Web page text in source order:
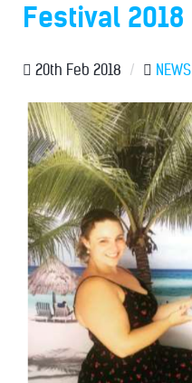
Festival 2018
20th Feb 2018 / NEWS